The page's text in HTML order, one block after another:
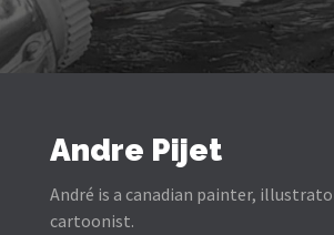
Andre Pijet
André is a canadian painter,
cartoonist.